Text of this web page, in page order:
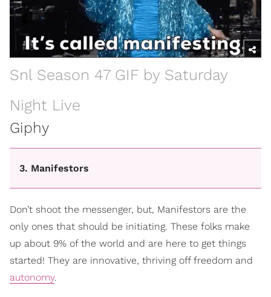
Snl Season 47 GIF by Saturday
Night Live
Giphy
3. Manifestors
Don’t shoot the messenger, but, Manifestors are the
only ones that should be initiating. These folks make
up about 9% of the world and are here to get things
started! They are innovative, thriving off freedom and
autonomy.